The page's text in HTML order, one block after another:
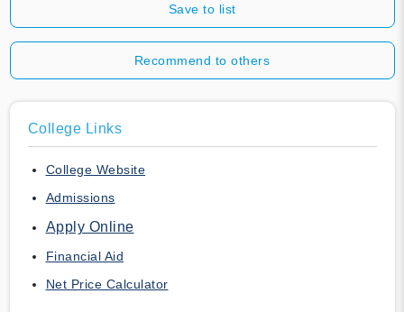
Save to list
Recommend to others
College Links
College Website
Admissions
Apply Online
Financial Aid
Net Price Calculator